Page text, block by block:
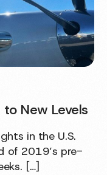
New Levels
in the U.S.
of 2019’s pre-
[…]